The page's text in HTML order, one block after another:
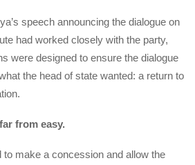
speech announcing the dialogue on
had worked closely with the party,
were designed to ensure the dialogue
the head of state wanted: a return to
from easy.
to make a concession and allow the